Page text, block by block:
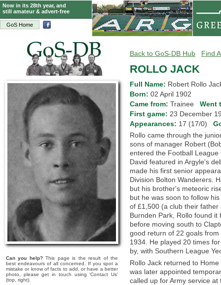
GoS Home
Now in its 28th year, and
still amateur & advert-free
Can you help?This page is the result of the
best endeavours of all concerned. If you spot a
mistake or know of facts to add, or have a better
photo, please get in touch using 'Contact Us'
(top, right).
Back to GoS-DB Hub Find
ROLLO JACK
Full Name: Robert Rollo
Born: 02 April 1902
Came from: Trainee Went
First game: 23 December
Appearances: 17 (17/0)
Rollo came through the
sons of manager Robert
entered the Football
David featured in Argyle's
made his first senior
Division Bolton Wanderers.
but his brother's meteoric
but he was soon to follow
of £1,500 (a club their
Burnden Park, Rollo found
before moving south to
good return of 22 goals
1934. He played 20 times
by, with Southern League
Rollo Jack returned to
was later appointed
called up for Army service